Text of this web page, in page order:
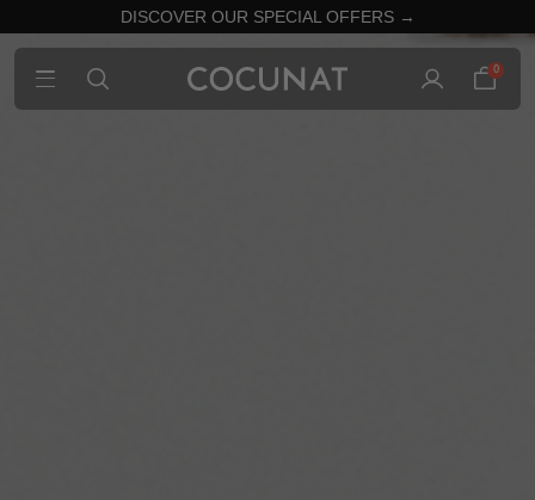
DISCOVER OUR SPECIAL OFFERS →
0